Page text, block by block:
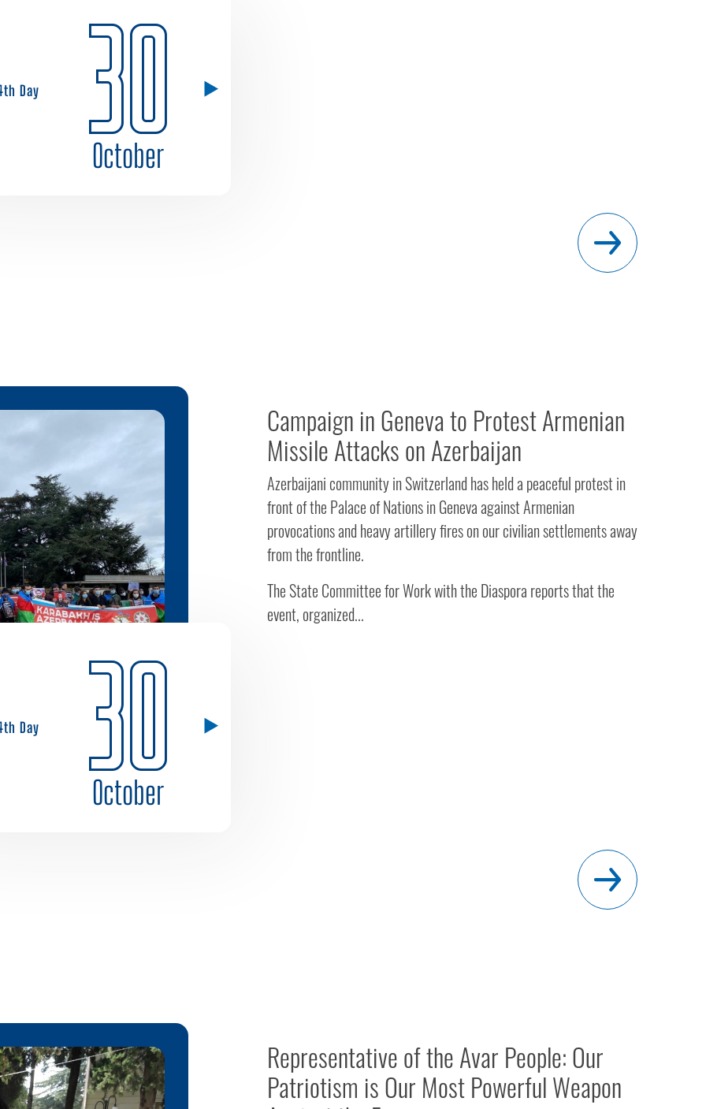
Day 30
October
Day 30
October
Campaign in Geneva to Protest Armenian
Missile Attacks on Azerbaijan
Azerbaijani community in Switzerland has held a peaceful protest in
front of the Palace of Nations in Geneva against Armenian
provocations and heavy artillery fires on our civilian settlements away
from the frontline.
The State Committee for Work with the Diaspora reports that the
event, organized...
Representative of the Avar People: Our
Patriotism is Our Most Powerful Weapon